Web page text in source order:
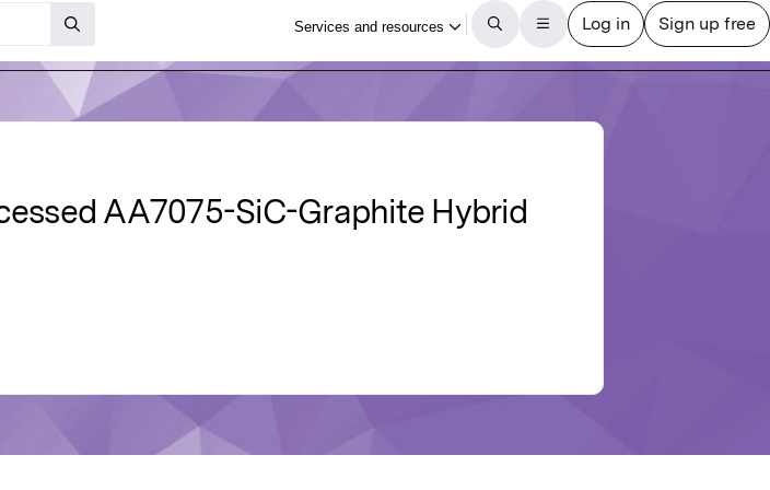
AA7075-SiC-Graphite Hybrid